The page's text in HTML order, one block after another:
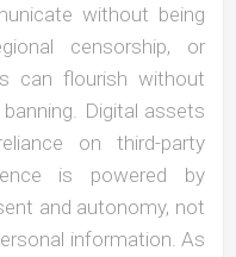
without being
censorship, or
can flourish without
Digital assets
on third-party
is powered by
and autonomy, not
information. As